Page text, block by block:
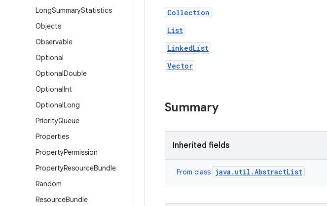
LongSummaryStatistics
Objects
Observable
Optional
OptionalDouble
OptionalInt
OptionalLong
PriorityQueue
Properties
PropertyPermission
PropertyResourceBundle
Random
ResourceBundle
Collection
List
LinkedList
Vector
Summary
Inherited fields
From class java.util.AbstractList